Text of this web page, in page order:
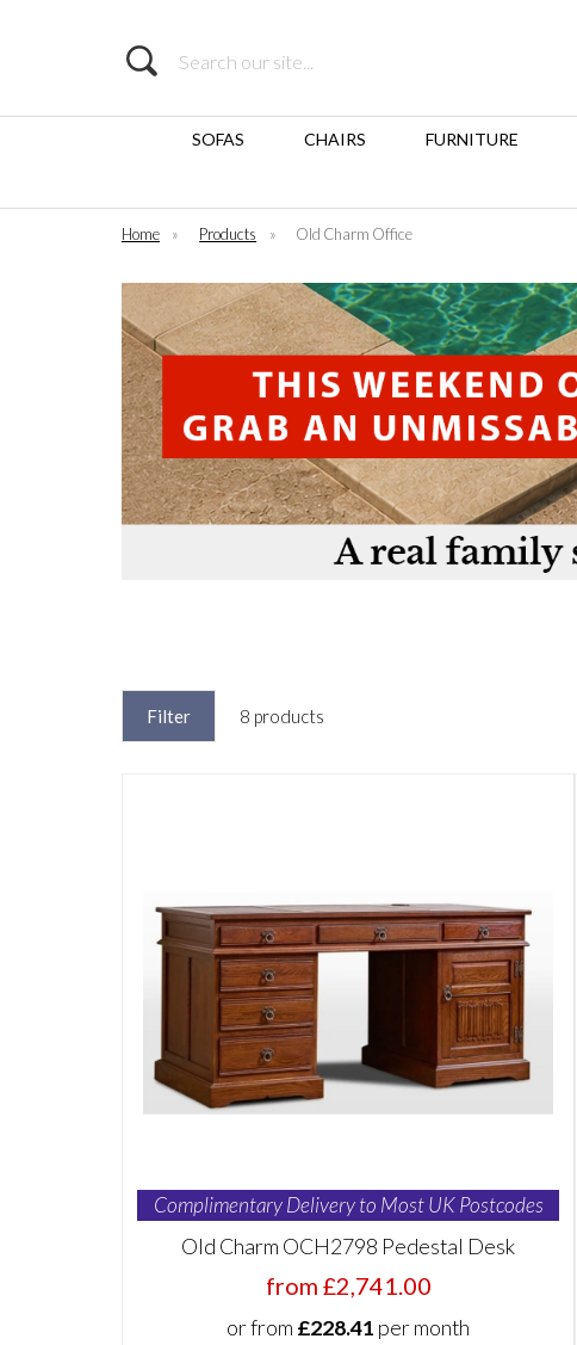
Search
SOFAS CHAIRS FURNITURE
Home » Products » Old Charm Office
Filter 8 products
Complimentary Delivery to Most UK Postcodes
Old Charm OCH2798 Pedestal Desk
from £2,741.00
or from £228.41 per month